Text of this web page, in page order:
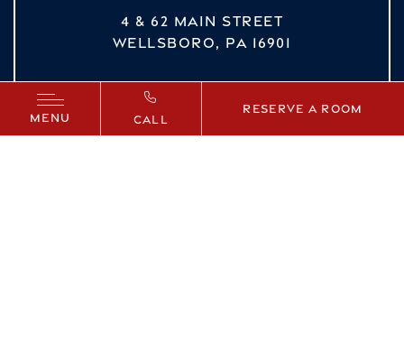
4 & 62 MAIN STREET
WELLSBORO, PA 16901
MENU CALL
Reserve a Room